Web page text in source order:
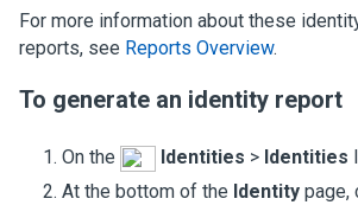
For more information about these
reports, see Reports Overview.
To generate an identity report
On the Identities > Identities
At the bottom of the Identity page,